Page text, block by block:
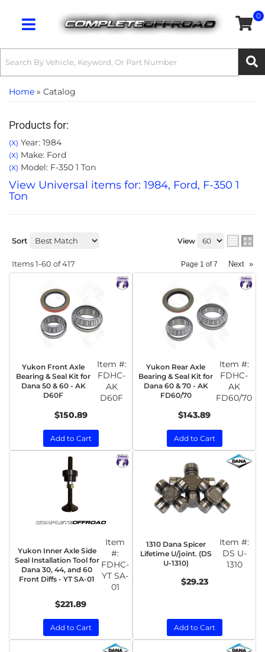
Toggle navigation
0
Home » Catalog
Products for:
(X) Year: 1984
(X) Make: Ford
(X) Model: F-350 1 Ton
View Universal items for: 1984, Ford, F-350 1
Ton
Sort View
Items1-60 of417 Page 1 of7 Next »
Yukon Front Axle
Bearing & Seal Kit for
Dana 50 & 60 - AK
D60F
Item #:
FDHC-
AK
D60F
$150.89
Add to Cart
Yukon Rear Axle
Bearing & Seal Kit for
Dana 60 & 70 - AK
FD60/70
Item #:
FDHC-
AK
FD60/70
$143.89
Add to Cart
Yukon Inner Axle Side
Seal Installation Tool for
Dana 30, 44, and 60
Front Diffs - YT SA-01
Item
#:
FDHC-
YT SA-
01
$221.89
Add to Cart
1310 Dana Spicer
Lifetime U/joint. (DS
U-1310)
Item #:
DS U-
1310
$29.23
Add to Cart